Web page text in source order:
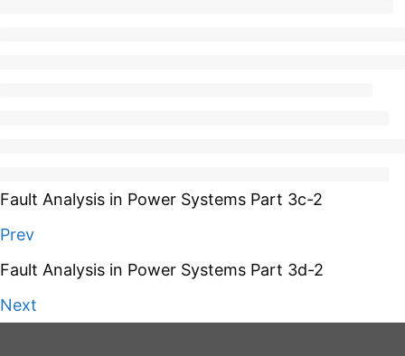
Fault Analysis in Power Systems Part 3c-2
Prev
Fault Analysis in Power Systems Part 3d-2
Next